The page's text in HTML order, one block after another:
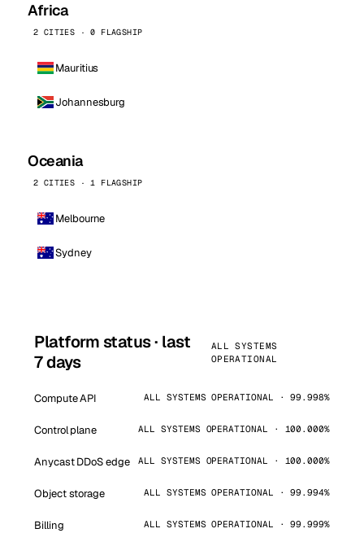
Africa
2 CITIES · 0 FLAGSHIP
Mauritius
Johannesburg
Oceania
2 CITIES · 1 FLAGSHIP
Melbourne
Sydney
Platform status · last
7 days
ALL SYSTEMS
OPERATIONAL
Compute API ALL SYSTEMS OPERATIONAL · 99.998%
Control plane ALL SYSTEMS OPERATIONAL · 100.000%
Anycast DDoS edge ALL SYSTEMS OPERATIONAL · 100.000%
Object storage ALL SYSTEMS OPERATIONAL · 99.994%
Billing ALL SYSTEMS OPERATIONAL · 99.999%